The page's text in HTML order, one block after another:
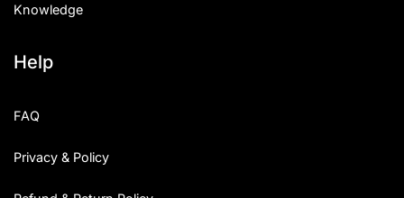
Knowledge
Help
FAQ
Privacy & Policy